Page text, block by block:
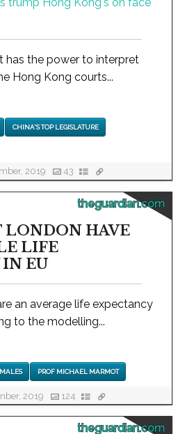
has the power to interpret
Hong Kong courts...
CHINA'S TOP LEGISLATURE
2019 43
theguardian.com
LONDON HAVE
LIFE
IN EU
an average life expectancy
to the modelling...
PROF MICHAEL MARMOT
2019 124
theguardian.com